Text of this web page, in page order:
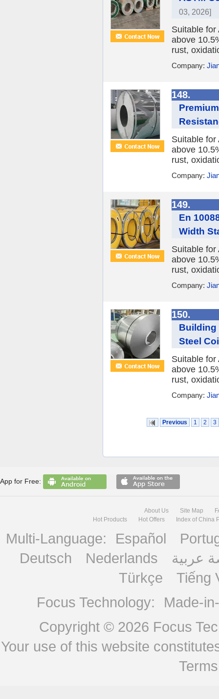
03, 2026]
Suitable for
above
rust,
Company:
148.
Suitable for
above
rust,
Company:
149.
En
Width
Suitable for
above
rust,
Company:
150.
Building
Steel
Suitable for
above
rust,
Company:
Previous 1 2 3
App for Free:
About Us Site Map
Hot Products
Hot Offers Index of China
Multi-Language: Español
Deutsch
Nederlands
عربية
Türkçe
Tiếng
Focus Technology:
Made-
Copyright © 2026 Focus
Your use of this website